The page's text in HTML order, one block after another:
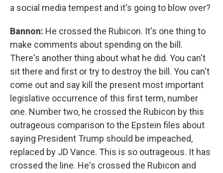
a social media tempest and it's going to blow over?
Bannon: He crossed the Rubicon. It's one thing to
make comments about spending on the bill.
There's another thing about what he did. You can't
sit there and first or try to destroy the bill. You can't
come out and say kill the present most important
legislative occurrence of this first term, number
one. Number two, he crossed the Rubicon by this
outrageous comparison to the Epstein files about
saying President Trump should be impeached,
replaced by JD Vance. This is so outrageous. It has
crossed the line. He's crossed the Rubicon and